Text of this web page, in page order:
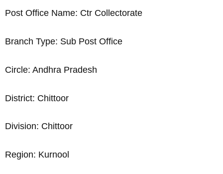
Post Office Name: Ctr Collectorate
Branch Type: Sub Post Office
Circle: Andhra Pradesh
District: Chittoor
Division: Chittoor
Region: Kurnool